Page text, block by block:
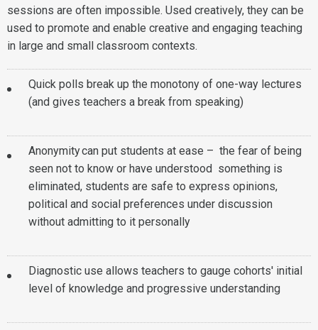
sessions are often impossible. Used creatively, they can be
used to promote and enable creative and engaging teaching
in large and small classroom contexts.
Quick polls break up the monotony of one-way lectures
(and gives teachers a break from speaking)
Anonymity can put students at ease – the fear of being
seen not to know or have understood something is
eliminated, students are safe to express opinions,
political and social preferences under discussion
without admitting to it personally
Diagnostic use allows teachers to gauge cohorts' initial
level of knowledge and progressive understanding